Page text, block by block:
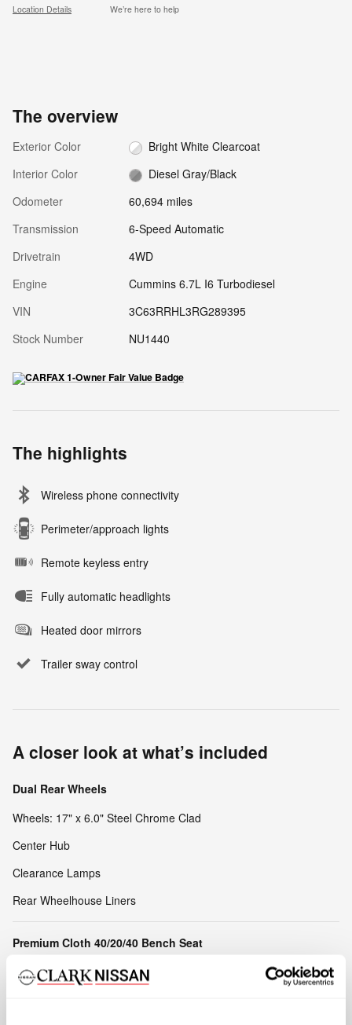
Location Details We’re here to help
The overview
Exterior Color
Bright White Clearcoat
Interior Color
Diesel Gray/Black
Odometer
60,694 miles
Transmission
6-Speed Automatic
Drivetrain
4WD
Engine
Cummins 6.7L I6 Turbodiesel
VIN
3C63RRHL3RG289395
Stock Number
NU1440
The highlights
Wireless phone connectivity
Perimeter/approach lights
Remote keyless entry
Fully automatic headlights
Heated door mirrors
Trailer sway control
A closer look at what’s included
Dual Rear Wheels
Wheels: 17" x 6.0" Steel Chrome Clad
Center Hub
Clearance Lamps
Rear Wheelhouse Liners
Premium Cloth 40/20/40 Bench Seat
2 Way Rear Headrest Seat